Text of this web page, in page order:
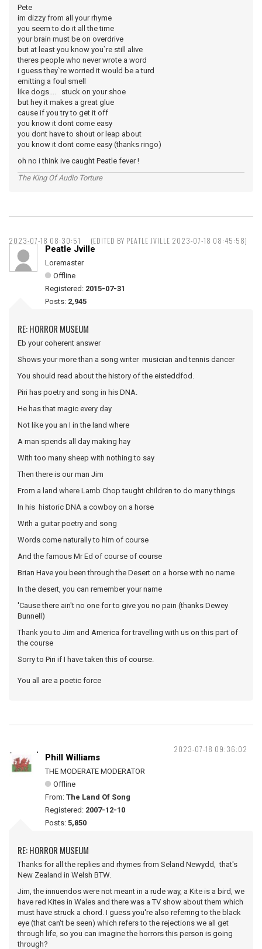
Pete
im dizzy from all your rhyme
you seem to do it all the time
your brain must be on overdrive
but at least you know you`re still alive
theres people who never wrote a word
i guess they`re worried it would be a turd
emitting a foul smell
like dogs.... stuck on your shoe
but hey it makes a great glue
cause if you try to get it off
you know it dont come easy
you dont have to shout or leap about
you know it dont come easy (thanks ringo)
oh no i think ive caught Peatle fever !
The King Of Audio Torture
2023-07-18 08:30:51 (EDITED BY PEATLE JVILLE 2023-07-18 08:45:58)
Peatle Jville
Loremaster
Offline
Registered: 2015-07-31
Posts: 2,945
RE: HORROR MUSEUM
Eb your coherent answer
Shows your more than a song writer musician and tennis dancer
You should read about the history of the eisteddfod.
Piri has poetry and song in his DNA.
He has that magic every day
Not like you an I in the land where
A man spends all day making hay
With too many sheep with nothing to say
Then there is our man Jim
From a land where Lamb Chop taught children to do many things
In his historic DNA a cowboy on a horse
With a guitar poetry and song
Words come naturally to him of course
And the famous Mr Ed of course of course
Brian Have you been through the Desert on a horse with no name
In the desert, you can remember your name
'Cause there ain't no one for to give you no pain (thanks Dewey
Bunnell)
Thank you to Jim and America for travelling with us on this part of
the course
Sorry to Piri if I have taken this of course.
You all are a poetic force
2023-07-18 09:36:02
Phill Williams
THE MODERATE MODERATOR
Offline
From: The Land Of Song
Registered: 2007-12-10
Posts: 5,850
RE: HORROR MUSEUM
Thanks for all the replies and rhymes from Seland Newydd, that's
New Zealand in Welsh BTW.
Jim, the innuendos were not meant in a rude way, a Kite is a bird, we
have red Kites in Wales and there was a TV show about them which
must have struck a chord. I guess you're also referring to the black
eye (that can't be seen) which refers to the rejections we all get
through life, so you can imagine the horrors this person is going
through?